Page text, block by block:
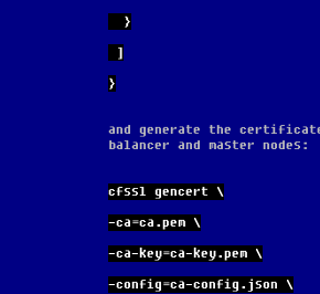
  }
]
}
and generate the
balancer and master nodes:
cfssl gencert \
-ca=ca.pem \
-ca-key=ca-key.pem \
-config=ca-config.json \